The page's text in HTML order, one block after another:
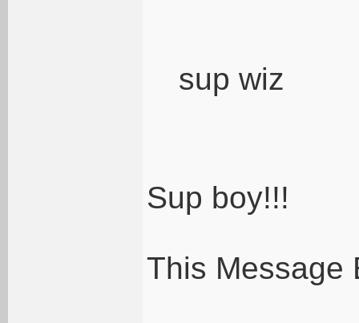
sup wiz
Sup boy!!!
This Message